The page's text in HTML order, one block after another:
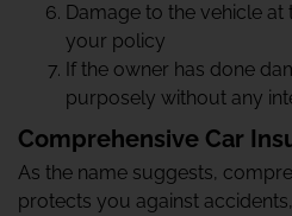
Damage to the vehicle
your policy
If the owner has done
purposely without any
Comprehensive Car
As the name suggests,
protects you against